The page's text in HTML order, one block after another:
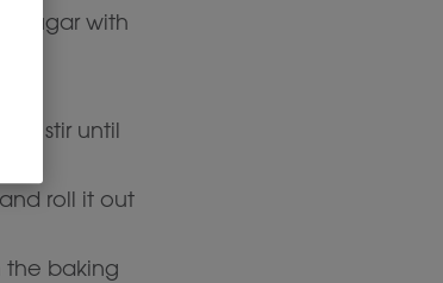
sugar with
stir until
roll it out
the baking